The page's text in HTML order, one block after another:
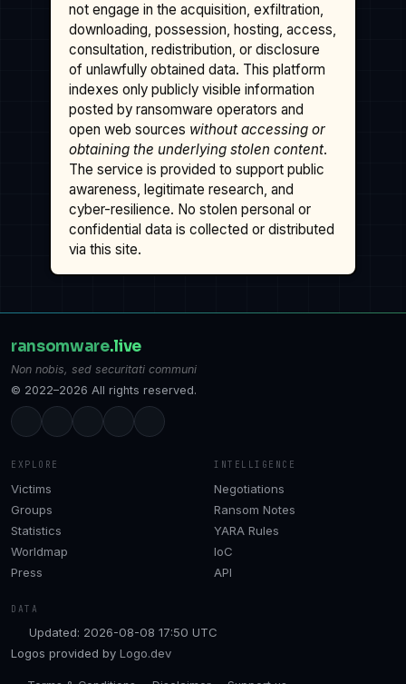
not engage in the acquisition, exfiltration,
downloading, possession, hosting, access,
consultation, redistribution, or disclosure
of unlawfully obtained data. This platform
indexes only publicly visible information
posted by ransomware operators and
open web sources without accessing or
obtaining the underlying stolen content.
The service is provided to support public
awareness, legitimate research, and
cyber-resilience. No stolen personal or
confidential data is collected or distributed
via this site.
ransomware.live
Non nobis, sed securitati communi
© 2022–2026 All rights reserved.
EXPLORE
Victims
Groups
Statistics
Worldmap
Press
INTELLIGENCE
Negotiations
Ransom Notes
YARA Rules
IoC
API
DATA
Updated: 2026-08-08 17:50 UTC
Logos provided by Logo.dev